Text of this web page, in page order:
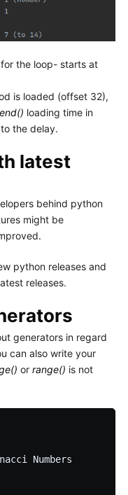
the loop- starts at
is loaded (offset 32),
loading time in
the delay.
latest
behind python
might be
python releases and
releases.
generators in regard
can also write your
or range() is not
Numbers